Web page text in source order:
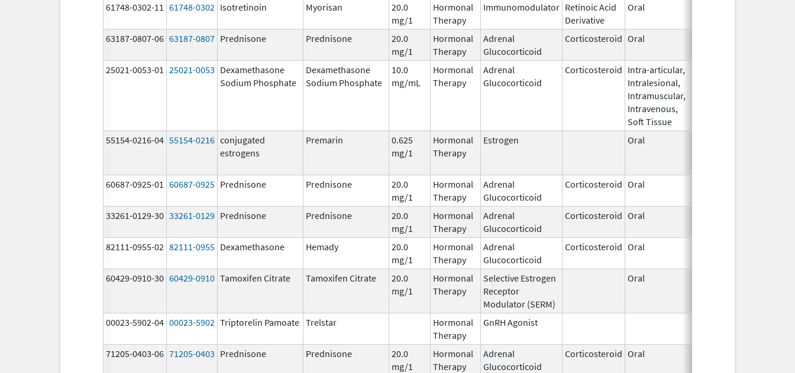
61748-0302-11 61748-0302 Isotretinoin Myorisan
20.0
mg/1
Hormonal
Therapy
Immunomodulator Retinoic Acid
Derivative
Oral
63187-0807-06 63187-0807 Prednisone Prednisone
20.0
mg/1
Hormonal
Therapy
Adrenal
Glucocorticoid
Corticosteroid Oral
25021-0053-01 25021-0053 Dexamethasone
Sodium Phosphate
Dexamethasone
Sodium Phosphate
10.0
mg/mL
Hormonal
Therapy
Adrenal
Glucocorticoid
Corticosteroid Intra-articular,
Intralesional,
Intramuscular,
Intravenous,
Soft Tissue
55154-0216-04 55154-0216 conjugated
estrogens
Premarin
0.625
mg/1
Hormonal
Therapy
Estrogen Oral
60687-0925-01 60687-0925 Prednisone Prednisone
20.0
mg/1
Hormonal
Therapy
Adrenal
Glucocorticoid
Corticosteroid Oral
33261-0129-30 33261-0129 Prednisone Prednisone
20.0
mg/1
Hormonal
Therapy
Adrenal
Glucocorticoid
Corticosteroid Oral
82111-0955-02 82111-0955 Dexamethasone Hemady
20.0
mg/1
Hormonal
Therapy
Adrenal
Glucocorticoid
Corticosteroid Oral
60429-0910-30 60429-0910 Tamoxifen Citrate Tamoxifen Citrate
20.0
mg/1
Hormonal
Therapy
Selective Estrogen
Receptor
Modulator (SERM)
Oral
00023-5902-04 00023-5902 Triptorelin Pamoate Trelstar
Hormonal
Therapy
GnRH Agonist
71205-0403-06 71205-0403 Prednisone Prednisone
20.0
mg/1
Hormonal
Therapy
Adrenal
Glucocorticoid
Corticosteroid Oral